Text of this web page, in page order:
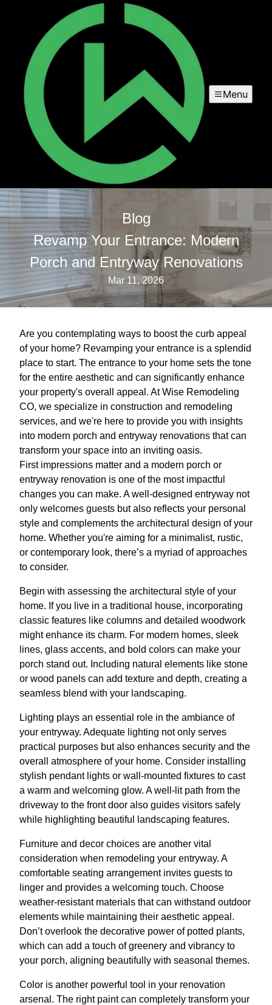
Menu
Blog
Revamp Your Entrance: Modern
Porch and Entryway Renovations
Mar 11, 2026
Are you contemplating ways to boost the curb appeal
of your home? Revamping your entrance is a splendid
place to start. The entrance to your home sets the tone
for the entire aesthetic and can significantly enhance
your property's overall appeal. At Wise Remodeling
CO, we specialize in construction and remodeling
services, and we're here to provide you with insights
into modern porch and entryway renovations that can
transform your space into an inviting oasis.
First impressions matter and a modern porch or
entryway renovation is one of the most impactful
changes you can make. A well-designed entryway not
only welcomes guests but also reflects your personal
style and complements the architectural design of your
home. Whether you're aiming for a minimalist, rustic,
or contemporary look, there’s a myriad of approaches
to consider.
Begin with assessing the architectural style of your
home. If you live in a traditional house, incorporating
classic features like columns and detailed woodwork
might enhance its charm. For modern homes, sleek
lines, glass accents, and bold colors can make your
porch stand out. Including natural elements like stone
or wood panels can add texture and depth, creating a
seamless blend with your landscaping.
Lighting plays an essential role in the ambiance of
your entryway. Adequate lighting not only serves
practical purposes but also enhances security and the
overall atmosphere of your home. Consider installing
stylish pendant lights or wall-mounted fixtures to cast
a warm and welcoming glow. A well-lit path from the
driveway to the front door also guides visitors safely
while highlighting beautiful landscaping features.
Furniture and decor choices are another vital
consideration when remodeling your entryway. A
comfortable seating arrangement invites guests to
linger and provides a welcoming touch. Choose
weather-resistant materials that can withstand outdoor
elements while maintaining their aesthetic appeal.
Don’t overlook the decorative power of potted plants,
which can add a touch of greenery and vibrancy to
your porch, aligning beautifully with seasonal themes.
Color is another powerful tool in your renovation
arsenal. The right paint can completely transform your